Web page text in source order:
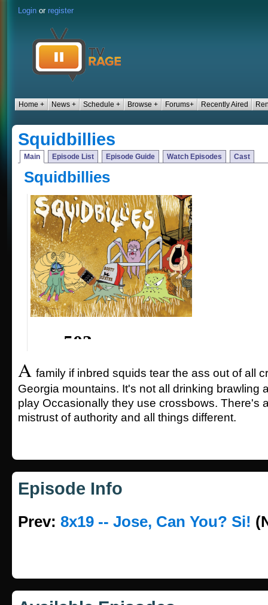
Login or register
Home + News + Schedule + Browse + Forums+ Recently Aired
Squidbillies
Main Episode List Episode Guide Watch Episodes Cast
Squidbillies
A family if inbred squids tear the ass out of all
Georgia mountains. It's not all drinking brawling
play Occasionally they use crossbows. There's
mistrust of authority and all things different.
Episode Info
Prev: 8x19 -- Jose, Can You? Si!